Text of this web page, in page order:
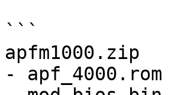
```
apfm1000.zip
- apf_4000.rom